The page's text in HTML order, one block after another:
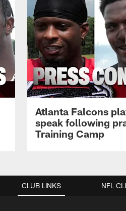
Atlanta Falcons
speak following
Training Camp
CLUB LINKS NFL